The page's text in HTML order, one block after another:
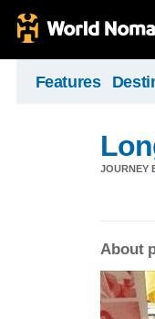
Features
JOURNEY
About